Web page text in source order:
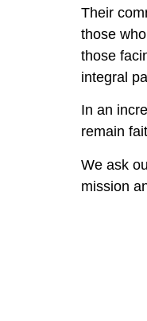
Their
those
those
integral
In an
remain
We ask
mission